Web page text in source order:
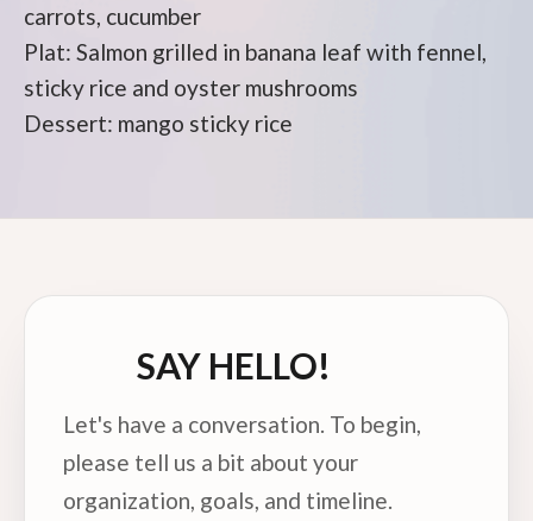
carrots, cucumber
Plat: Salmon grilled in banana leaf with fennel,
sticky rice and oyster mushrooms
Dessert: mango sticky rice
SAY HELLO!
Let's have a conversation. To begin,
please tell us a bit about your
organization, goals, and timeline.